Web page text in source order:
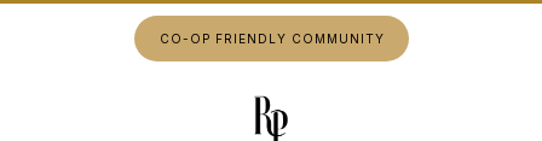
CO-OP FRIENDLY COMMUNITY